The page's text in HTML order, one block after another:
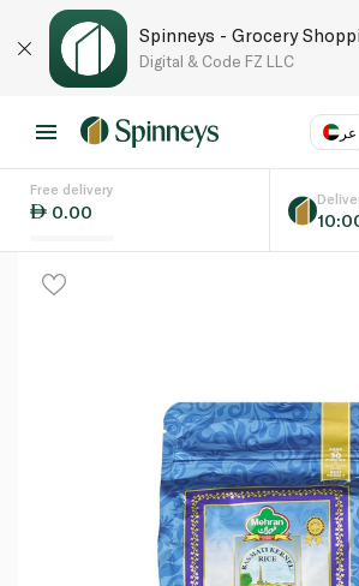
Spinneys - Grocery
Digital & Code FZ LLC
عر
Language
Free delivery
0.00